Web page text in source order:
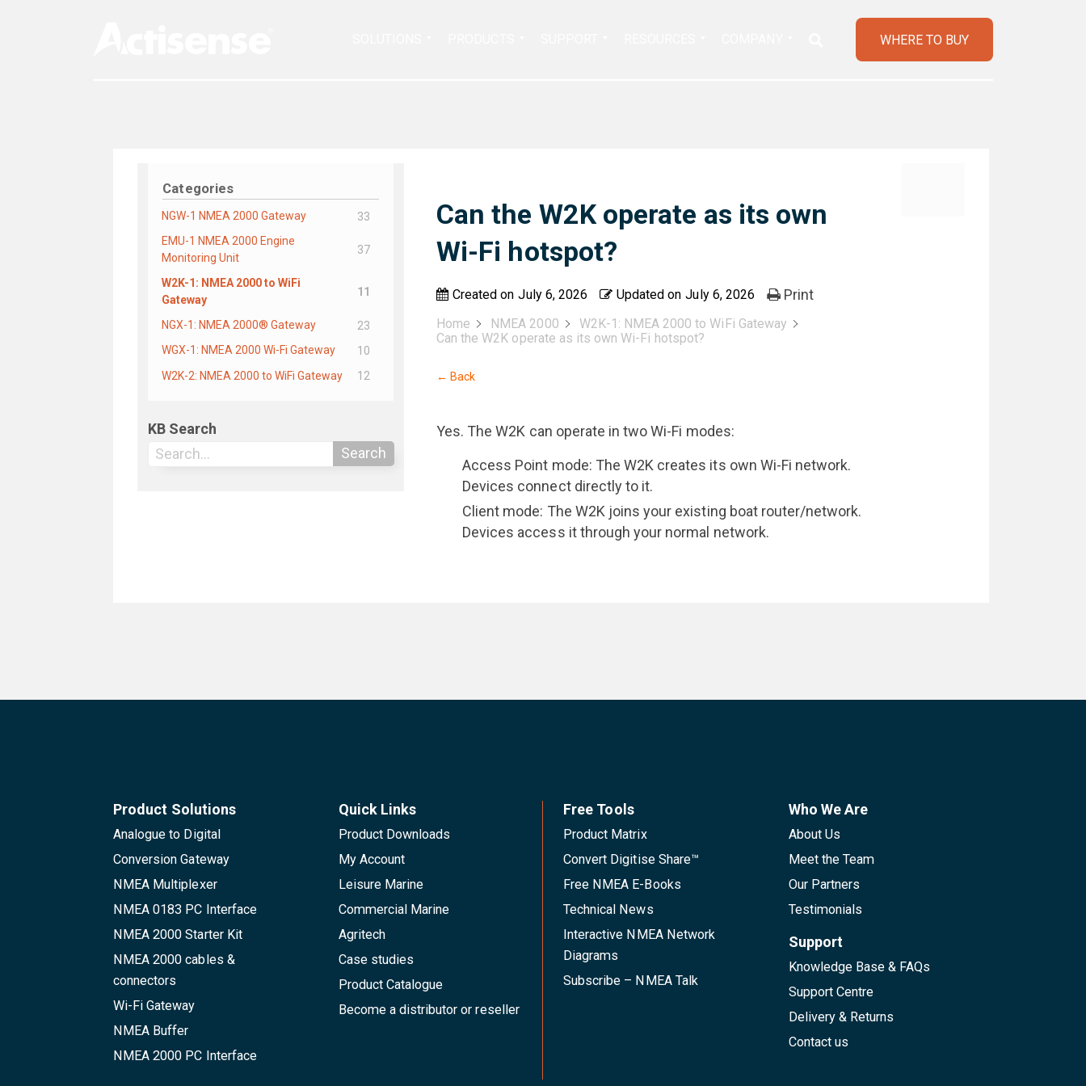
WHERE TO BUY
Categories
NGW-1 NMEA 2000 Gateway
33
EMU-1 NMEA 2000 Engine
Monitoring Unit
37
W2K-1: NMEA 2000 to WiFi
Gateway
11
NGX-1: NMEA 2000® Gateway
23
WGX-1: NMEA 2000 Wi-Fi Gateway
10
W2K-2: NMEA 2000 to WiFi Gateway
12
KB Search
Search
Can the W2K operate as its own
Wi-Fi hotspot?
Created on July 6, 2026 Updated on July 6, 2026 Print
Home NMEA 2000
W2K-1: NMEA 2000 to WiFi Gateway
Can the W2K operate as its own Wi-Fi hotspot?
← Back
Yes. The W2K can operate in two Wi-Fi modes:
Access Point mode: The W2K creates its own Wi-Fi network.
Devices connect directly to it.
Client mode: The W2K joins your existing boat router/network.
Devices access it through your normal network.
Product Solutions
Analogue to Digital
Conversion Gateway
NMEA Multiplexer
NMEA 0183 PC Interface
NMEA 2000 Starter Kit
NMEA 2000 cables &
connectors
Wi-Fi Gateway
NMEA Buffer
NMEA 2000 PC Interface
Quick Links
Product Downloads
My Account
Leisure Marine
Commercial Marine
Agritech
Case studies
Product Catalogue
Become a distributor or reseller
Free Tools
Product Matrix
Convert Digitise Share™
Free NMEA E-Books
Technical News
Interactive NMEA Network
Diagrams
Subscribe – NMEA Talk
Who We Are
About Us
Meet the Team
Our Partners
Testimonials
Support
Knowledge Base & FAQs
Support Centre
Delivery & Returns
Contact us